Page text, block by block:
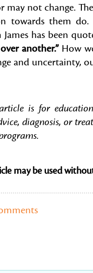
not change.
towards them
has been
another.”How
and uncertainty,
is for
diagnosis, or
may be used